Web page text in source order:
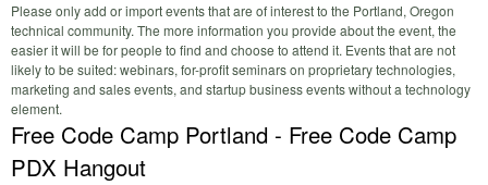
Please only add or import events that are of interest to the Portland, Oregon
technical community. The more information you provide about the event, the
easier it will be for people to find and choose to attend it. Events that are not
likely to be suited: webinars, for-profit seminars on proprietary technologies,
marketing and sales events, and startup business events without a technology
element.
Free Code Camp Portland - Free Code Camp
PDX Hangout